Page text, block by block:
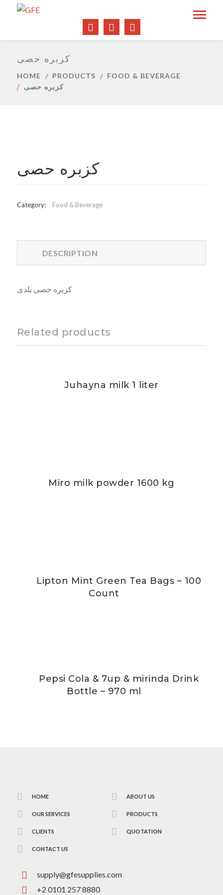
كزبره حصى
HOME PRODUCTS FOOD & BEVERAGE
كزبره حصى
كزبره حصى
Category: Food & Beverage
DESCRIPTION
كزبره حصى بلدى
Related products
Juhayna milk 1 liter
Miro milk powder 1600 kg
Lipton Mint Green Tea Bags – 100
Count
Pepsi Cola & 7up & mirinda Drink
Bottle – 970 ml
HOME ABOUT US
OUR SERVICES PRODUCTS
CLIENTS QUOTATION
CONTACT US
supply@gfesupplies.com
+2 0101 257 8880